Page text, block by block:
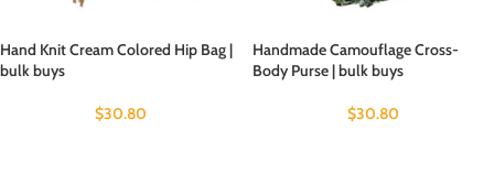
Hand Knit Cream Colored Hip Bag |
bulk buys
$30.80
Handmade Camouflage Cross-
Body Purse | bulk buys
$30.80